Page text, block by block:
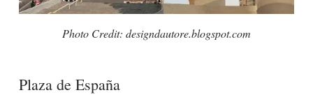
Photo Credit: designdautore.blogspot.com
Plaza de España